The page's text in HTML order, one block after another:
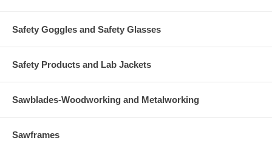
Safety Goggles and Safety Glasses
Safety Products and Lab Jackets
Sawblades-Woodworking and Metalworking
Sawframes